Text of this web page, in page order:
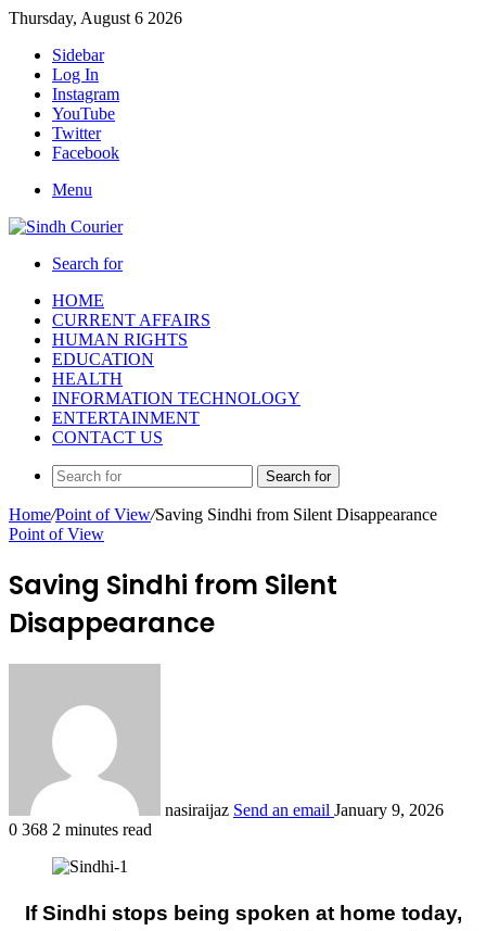
Thursday, August 6 2026
Sidebar
Log In
Instagram
YouTube
Twitter
Facebook
Menu
Search for
HOME
CURRENT AFFAIRS
HUMAN RIGHTS
EDUCATION
HEALTH
INFORMATION TECHNOLOGY
ENTERTAINMENT
CONTACT US
Search for
Home/Point of View/Saving Sindhi from Silent Disappearance
Point of View
Saving Sindhi from Silent
Disappearance
nasiraijaz Send an email January 9, 2026
0 368 2 minutes read
If Sindhi stops being spoken at home today,